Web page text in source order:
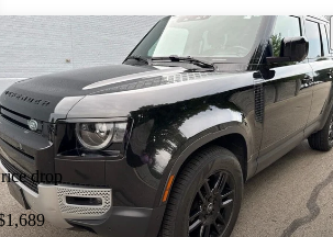
listing
drop